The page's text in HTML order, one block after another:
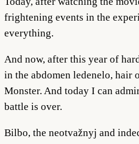
frightening events in the
everything.
And now, after this year of
in the abdomen ledenelo, hair
Monster. And today I can
battle is over.
Bilbo, the neotvažnyj and